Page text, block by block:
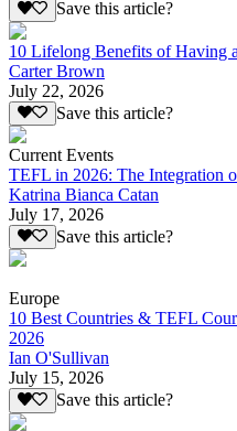
Save this article?
10 Lifelong Benefits of Having
Carter Brown
July 22, 2026
Save this article?
Current Events
TEFL in 2026: The Integration
Katrina Bianca Catan
July 17, 2026
Save this article?
Europe
10 Best Countries & TEFL
2026
Ian O'Sullivan
July 15, 2026
Save this article?